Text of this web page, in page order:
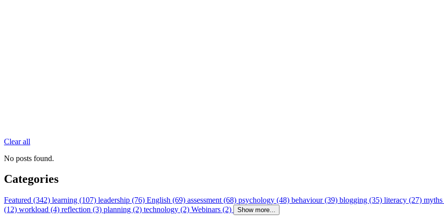
Clear all
No posts found.
Categories
Featured (342) learning (107) leadership (76) English (69) assessment (68) psychology (48) behaviour (39) blogging (35) literacy (27)
(12) workload (4) reflection (3) planning (2) technology (2) Webinars (2) Show more...